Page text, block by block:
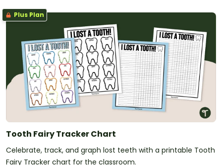
Plus Plan
Tooth Fairy Tracker Chart
Celebrate, track, and graph lost teeth with a printable Tooth
Fairy Tracker chart for the classroom.